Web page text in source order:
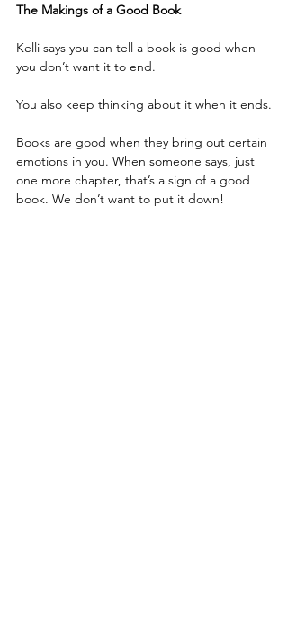
The Makings of a Good Book
Kelli says you can tell a book is good when
you don’t want it to end.
You also keep thinking about it when it ends.
Books are good when they bring out certain
emotions in you. When someone says, just
one more chapter, that’s a sign of a good
book. We don’t want to put it down!